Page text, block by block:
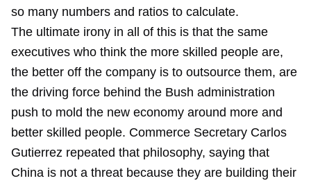
so many numbers and ratios to calculate.
The ultimate irony in all of this is that the same
executives who think the more skilled people are,
the better off the company is to outsource them, are
the driving force behind the Bush administration
push to mold the new economy around more and
better skilled people. Commerce Secretary Carlos
Gutierrez repeated that philosophy, saying that
China is not a threat because they are building their